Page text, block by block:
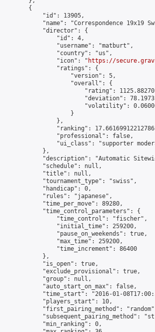
        {
            "id": 13905,
"name": "Correspondence 19x19
            "director": {
                "id": 4,
                "username": "matburt",
                "country": "us",
                "icon": "
https://
                "ratings": {
                    "version": 5,
                    "overall": {
"rating":
"deviation":
"volatility":
                    }
                },
"ranking":
                "professional": false,
"ui_class": "supporter
            },
"description": "Automatic
            "schedule": null,
            "title": null,
            "tournament_type": "swiss",
            "handicap": 0,
            "rules": "japanese",
            "time_per_move": 89280,
            "time_control_parameters": {
                "time_control": "fischer",
                "initial_time": 259200,
                "pause_on_weekends": true,
                "max_time": 259200,
                "time_increment": 86400
            },
            "is_open": true,
            "exclude_provisional": true,
            "group": null,
            "auto_start_on_max": false,
"time_start": "2016-01-
            "players_start": 10,
"first_pairing_method":
"subsequent_pairing_method":
            "min_ranking": 0,